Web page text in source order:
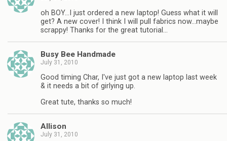
oh BOY…I just ordered a new laptop! Guess what it will
get? A new cover! I think I will pull fabrics now…maybe
scrappy! Thanks for the great tutorial…
Busy Bee Handmade
July 31, 2010
Good timing Char, I've just got a new laptop last week
& it needs a bit of girlying up.
Great tute, thanks so much!
Allison
July 31, 2010